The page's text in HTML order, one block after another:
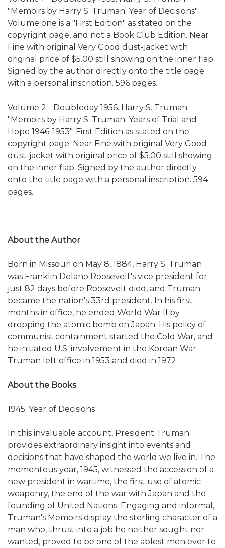
"Memoirs by Harry S. Truman: Year of Decisions".
Volume one is a "First Edition" as stated on the
copyright page, and not a Book Club Edition. Near
Fine with original Very Good dust-jacket with
original price of $5.00 still showing on the inner flap.
Signed by the author directly onto the title page
with a personal inscription. 596 pages.
Volume 2 - Doubleday 1956. Harry S. Truman
"Memoirs by Harry S. Truman: Years of Trial and
Hope 1946-1953". First Edition as stated on the
copyright page. Near Fine with original Very Good
dust-jacket with original price of $5.00 still showing
on the inner flap. Signed by the author directly
onto the title page with a personal inscription. 594
pages.
About the Author
Born in Missouri on May 8, 1884, Harry S. Truman
was Franklin Delano Roosevelt's vice president for
just 82 days before Roosevelt died, and Truman
became the nation's 33rd president. In his first
months in office, he ended World War II by
dropping the atomic bomb on Japan. His policy of
communist containment started the Cold War, and
he initiated U.S. involvement in the Korean War.
Truman left office in 1953 and died in 1972.
About the Books
1945: Year of Decisions
In this invaluable account, President Truman
provides extraordinary insight into events and
decisions that have shaped the world we live in. The
momentous year, 1945, witnessed the accession of a
new president in wartime, the first use of atomic
weaponry, the end of the war with Japan and the
founding of United Nations. Engaging and informal,
Truman's Memoirs display the sterling character of a
man who, thrust into a job he neither sought nor
wanted, proved to be one of the ablest men ever to